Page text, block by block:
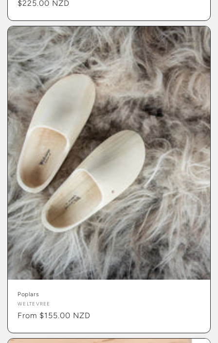
Regular
$225.00 NZD
Poplars
Vendor:
WELTEVREE
Regular
From $155.00 NZD